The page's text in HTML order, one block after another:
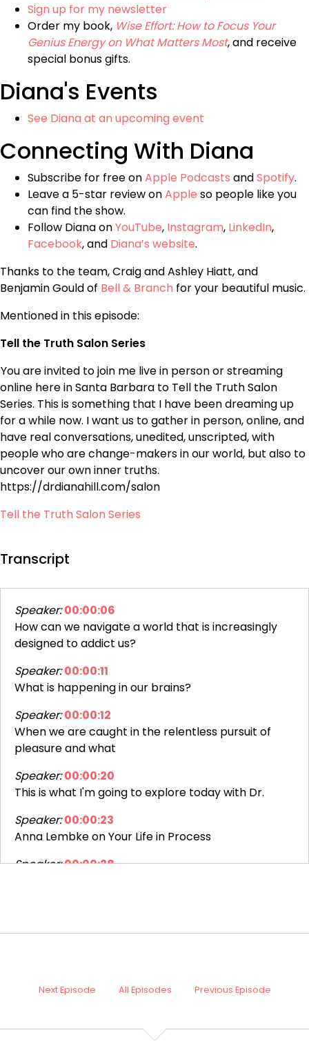
Sign up for my newsletter
Order my book, Wise Effort: How to Focus Your
Genius Energy on What Matters Most, and receive
special bonus gifts.
Diana's Events
See Diana at an upcoming event
Connecting With Diana
Subscribe for free onApple Podcasts andSpotify.
Leave a 5-star review onApple so people like you
can find the show.
Follow Diana onYouTube, Instagram, LinkedIn,
Facebook, and Diana’s website.
Thanks to the team, Craig and Ashley Hiatt, and
Benjamin Gould of Bell & Branch for your beautiful music.
Mentioned in this episode:
Tell the Truth Salon Series
You are invited to join me live in person or streaming
online here in Santa Barbara to Tell the Truth Salon
Series. This is something that I have been dreaming up
for a while now. I want us to gather in person, online, and
have real conversations, unedited, unscripted, with
people who are change-makers in our world, but also to
uncover our own inner truths.
https://drdianahill.com/salon
Tell the Truth Salon Series
Transcript
Speaker: 00:00:06
How can we navigate a world that is increasingly
designed to addict us?
Speaker: 00:00:11
What is happening in our brains?
Speaker: 00:00:12
When we are caught in the relentless pursuit of
pleasure and what
Speaker: 00:00:20
This is what I'm going to explore today with Dr.
Speaker: 00:00:23
Anna Lembke on Your Life in Process
Speaker:00:00:28
And what we're beginning to understand is that we
Speaker:00:00:40
Next Episode All Episodes Previous Episode